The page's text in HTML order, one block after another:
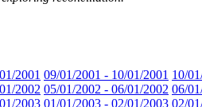
2001 09/01/2001 - 10/01/2001 10/
2002 05/01/2002 - 06/01/2002 06/
2003 01/01/2003 - 02/01/2003 02/